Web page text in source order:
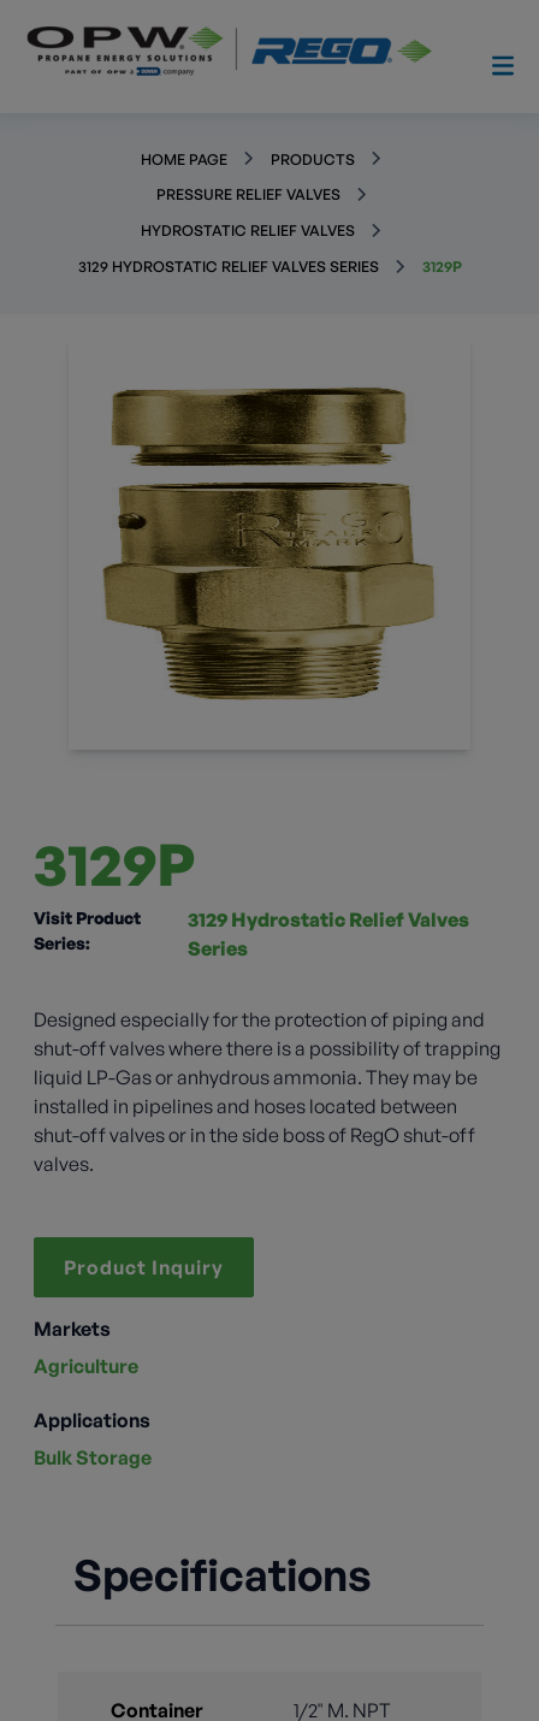
HOME PAGE
PRODUCTS
PRESSURE RELIEF VALVES
HYDROSTATIC RELIEF VALVES
3129 HYDROSTATIC RELIEF VALVES SERIES
3129P
3129P
Visit Product
Series:
3129 Hydrostatic Relief Valves
Series
Designed especially for the protection of piping and
shut-off valves where there is a possibility of trapping
liquid LP-Gas or anhydrous ammonia. They may be
installed in pipelines and hoses located between
shut-off valves or in the side boss of RegO shut-off
valves.
Product Inquiry
Markets
Agriculture
Applications
Bulk Storage
Specifications
Container
1/2" M. NPT